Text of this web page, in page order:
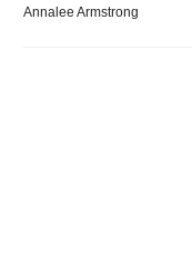
Annalee Armstrong